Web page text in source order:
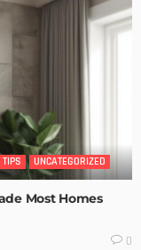
TIPS UNCATEGORIZED
Most Homes
0